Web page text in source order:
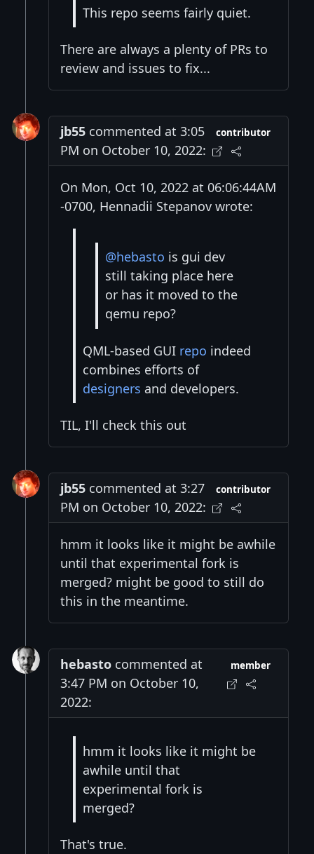
This repo seems fairly quiet.
There are always a plenty of PRs to
review and issues to fix...
jb55 commented at 3:05
PM on October 10, 2022:
contributor
On Mon, Oct 10, 2022 at 06:06:44AM
-0700, Hennadii Stepanov wrote:
@hebasto is gui dev
still taking place here
or has it moved to the
qemu repo?
QML-based GUI repo indeed
combines efforts of
designers and developers.
TIL, I'll check this out
jb55 commented at 3:27
PM on October 10, 2022:
contributor
hmm it looks like it might be awhile
until that experimental fork is
merged? might be good to still do
this in the meantime.
hebasto commented at
3:47 PM on October 10,
2022:
member
hmm it looks like it might be
awhile until that
experimental fork is
merged?
That's true.